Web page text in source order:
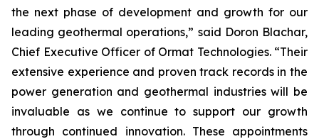
the next phase of development and growth for our
leading geothermal operations,” said Doron Blachar,
Chief Executive Officer of Ormat Technologies. “Their
extensive experience and proven track records in the
power generation and geothermal industries will be
invaluable as we continue to support our growth
through continued innovation. These appointments